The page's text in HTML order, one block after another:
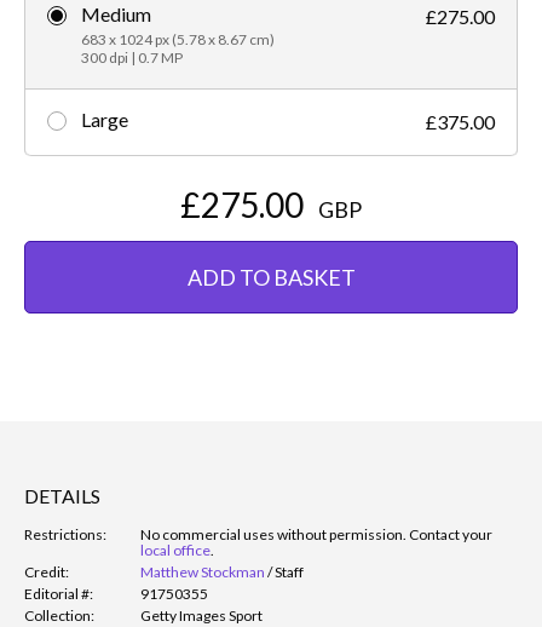
Medium
683 x 1024 px (5.78 x 8.67 cm)
300 dpi | 0.7 MP
£275.00
Large £375.00
£275.00 GBP
ADD TO BASKET
DETAILS
Restrictions:
No commercial uses without permission. Contact your
local office.
Credit:
Matthew Stockman /Staff
Editorial #:
91750355
Collection:
Getty Images Sport